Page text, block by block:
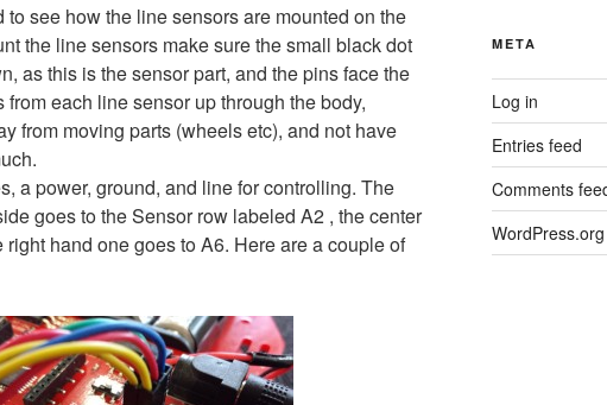
see how the line sensors are mounted on the
the line sensors make sure the small black dot
as this is the sensor part, and the pins face the
each line sensor up through the body,
from moving parts (wheels etc), and not have
a power, ground, and line for controlling. The
goes to the Sensor row labeled A2 , the center
hand one goes to A6. Here are a couple of
META
Log in
Entries feed
Comments
WordPress.org